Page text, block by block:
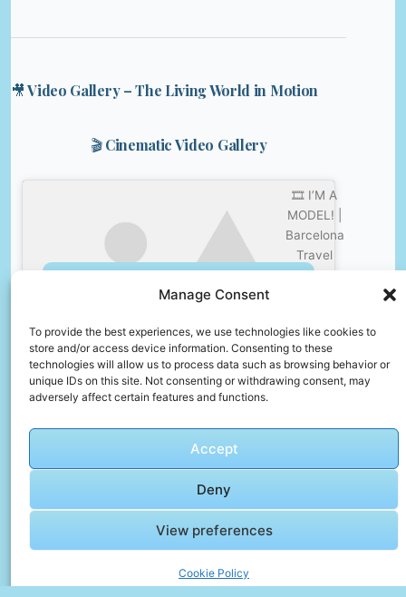
Manage Consent
To provide the best experiences, we use technologies like cookies to
store and/or access device information. Consenting to these
technologies will allow us to process data such as browsing behavior or
unique IDs on this site. Not consenting or withdrawing consent, may
adversely affect certain features and functions.
Accept
Deny
View preferences
Cookie Policy
🎥 Video Gallery – The Living World in Motion
🎬 Cinematic Video Gallery
🎞️ I’M A
MODEL! |
Barcelona
Travel
Vlog –
enable this content
| Fun Vlog
Click to accept marketing cookies and
enable this content